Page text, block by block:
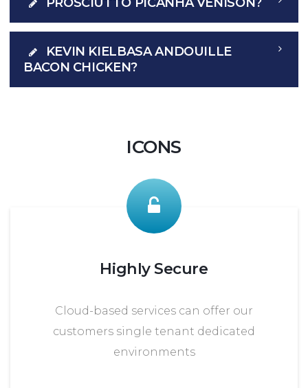
KEVIN KIELBASA ANDOUILLE
BACON CHICKEN?
ICONS
Highly Secure
Cloud-based services can offer our
customers single tenant dedicated
environments